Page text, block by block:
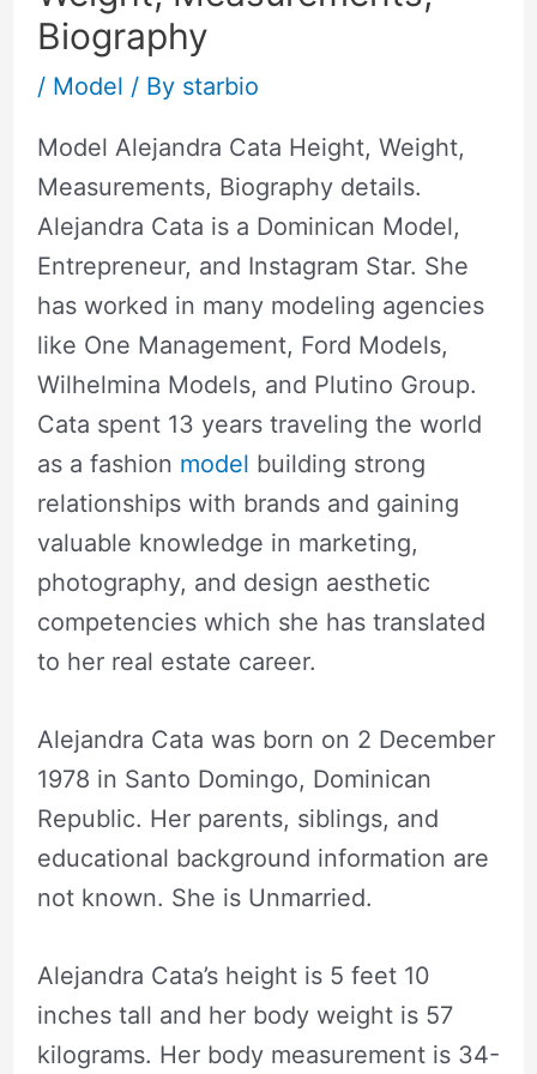
Biography
/ Model / By starbio
Model Alejandra Cata Height, Weight,
Measurements, Biography details.
Alejandra Cata is a Dominican Model,
Entrepreneur, and Instagram Star. She
has worked in many modeling agencies
like One Management, Ford Models,
Wilhelmina Models, and Plutino Group.
Cata spent 13 years traveling the world
as a fashion model building strong
relationships with brands and gaining
valuable knowledge in marketing,
photography, and design aesthetic
competencies which she has translated
to her real estate career.
Alejandra Cata was born on 2 December
1978 in Santo Domingo, Dominican
Republic. Her parents, siblings, and
educational background information are
not known. She is Unmarried.
Alejandra Cata’s height is 5 feet 10
inches tall and her body weight is 57
kilograms. Her body measurement is 34-